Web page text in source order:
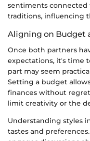
sentiments connected
traditions, influencing
Aligning on Budget
Once both partners
expectations, it's time
part may seem
Setting a budget
finances without
limit creativity or the
Understanding styles
tastes and